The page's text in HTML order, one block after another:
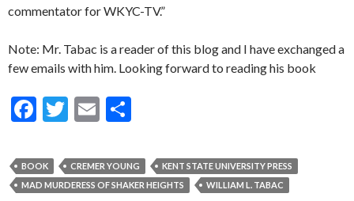
commentator for WKYC-TV.”
Note: Mr. Tabac is a reader of this blog and I have exchanged a
few emails with him. Looking forward to reading his book
F
e
b
T
itt
er
E
ai
l
ar
e
BOOK CREMER YOUNG
KENT STATE UNIVERSITY PRESS
MAD MURDERESS OF SHAKER HEIGHTS
WILLIAM L. TABAC